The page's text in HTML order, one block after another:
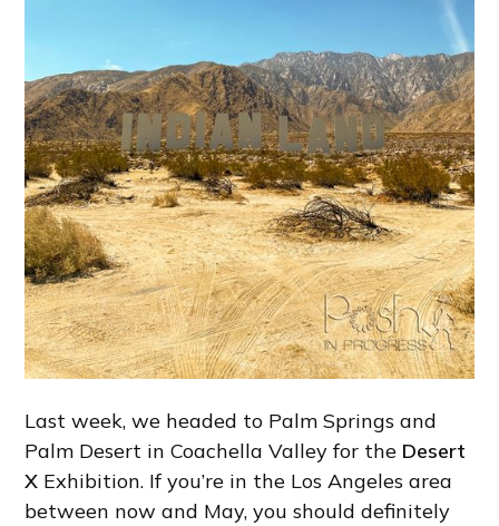
Last week, we headed to Palm Springs and
Palm Desert in Coachella Valley for the Desert
X Exhibition. If you’re in the Los Angeles area
between now and May, you should definitely